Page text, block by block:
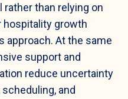
than relying on
hospitality growth
approach. At the same
support and
reduce uncertainty
and